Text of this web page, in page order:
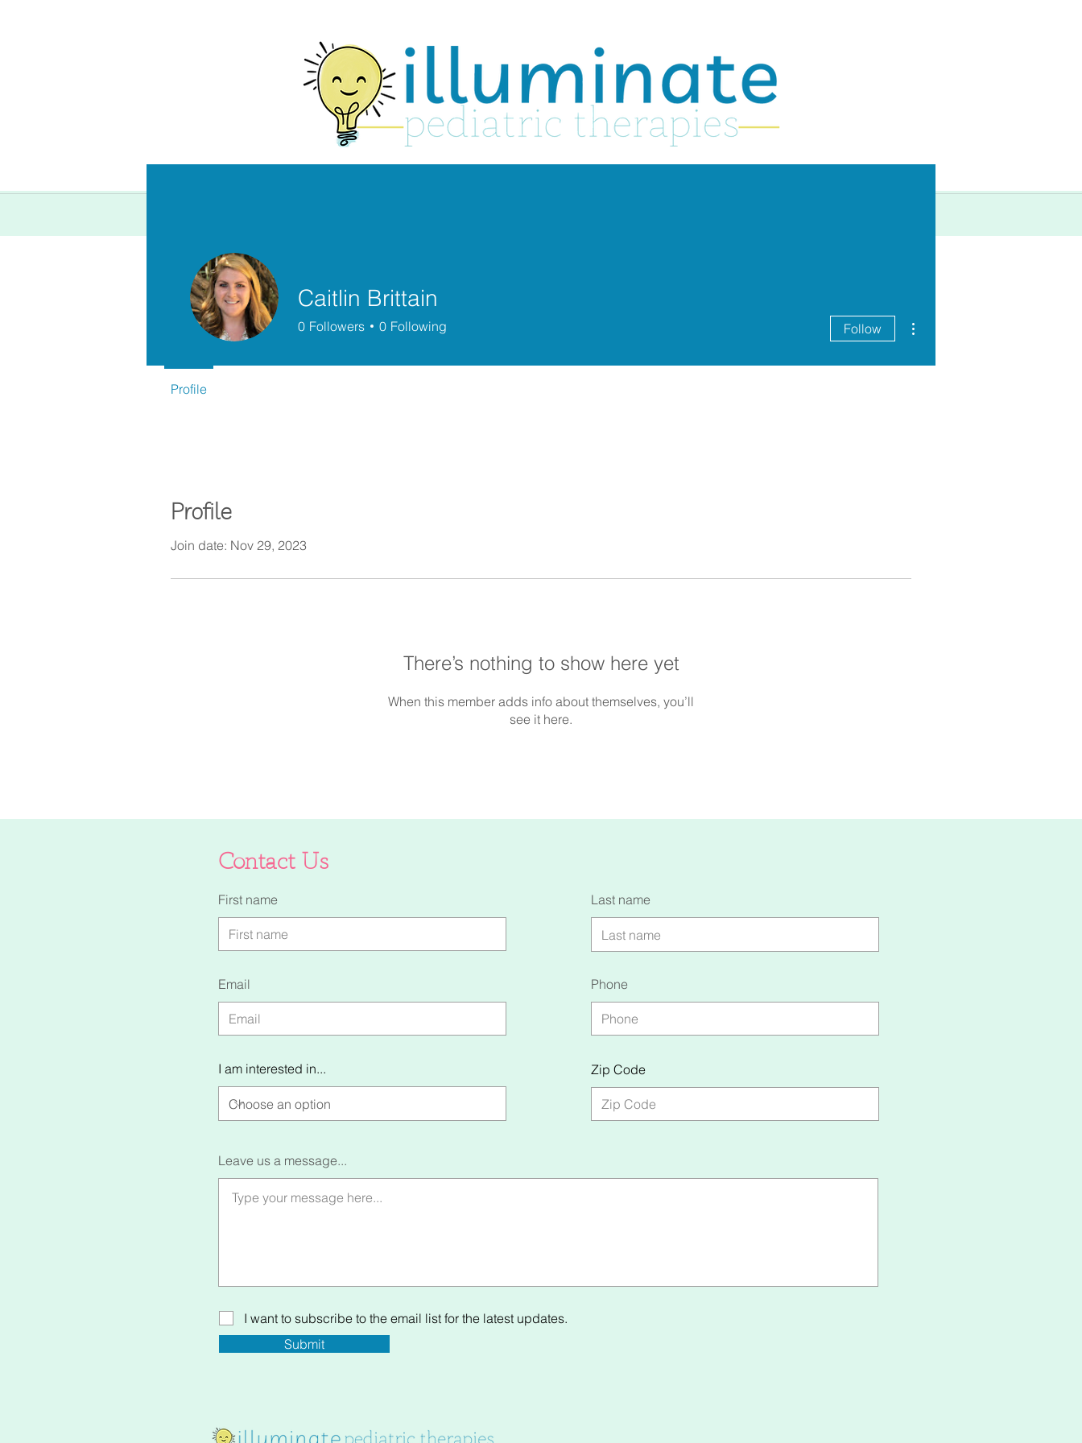
Profile
Join date: Nov 29, 2023
There’s nothing to show here yet
When this member adds info about themselves, you’ll
see it here.
Caitlin Brittain
0 Followers 0 Following Follow
Profile
Contact Us
First name
Email
I am interested in...
Last name
Phone
Zip Code
Leave us a message...
I want to subscribe to the email list for the latest updates.
Submit